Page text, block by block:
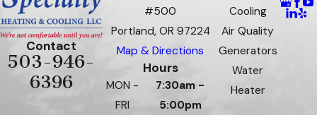
Contact
503-946-
6396
#500
Portland, OR 97224
Map & Directions
Hours
MON -
FRI
7:30am -
5:00pm
Cooling
Air Quality
Generators
Water
Heater